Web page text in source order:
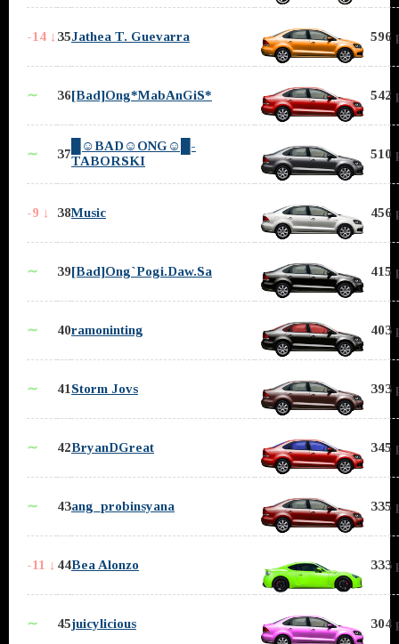
-14 ↓35Jathea T. Guevarra 596
∼ 36[Bad]Ong*MabAnGiS* 542
∼ 37
█☺BAD☺ONG☺█-
TABORSKI
510
-9 ↓ 38Music 456
∼ 39[Bad]Ong`Pogi.Daw.Sa 415
∼ 40ramoninting 403
∼ 41Storm Jovs 393
∼ 42BryanDGreat 345
∼ 43ang_probinsyana 335
-11 ↓ 44Bea Alonzo 333
∼ 45juicylicious 304